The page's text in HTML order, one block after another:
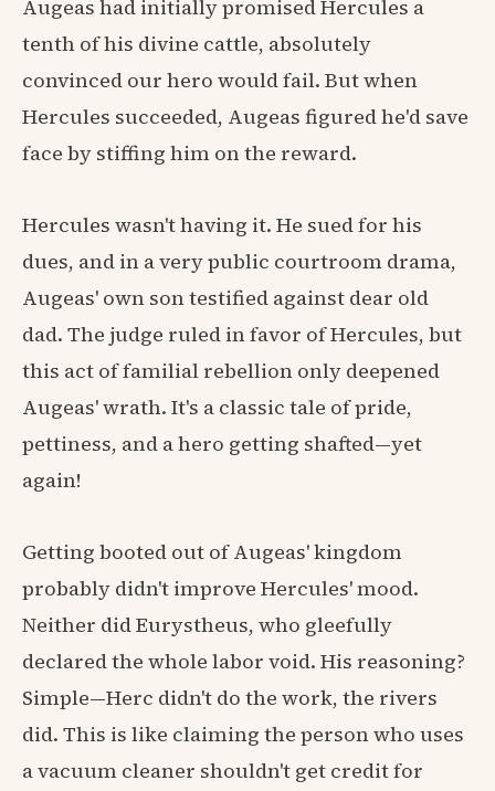
Augeas had initially promised Hercules a
tenth of his divine cattle, absolutely
convinced our hero would fail. But when
Hercules succeeded, Augeas figured he'd save
face by stiffing him on the reward.
Hercules wasn't having it. He sued for his
dues, and in a very public courtroom drama,
Augeas' own son testified against dear old
dad. The judge ruled in favor of Hercules, but
this act of familial rebellion only deepened
Augeas' wrath. It's a classic tale of pride,
pettiness, and a hero getting shafted—yet
again!
Getting booted out of Augeas' kingdom
probably didn't improve Hercules' mood.
Neither did Eurystheus, who gleefully
declared the whole labor void. His reasoning?
Simple—Herc didn't do the work, the rivers
did. This is like claiming the person who uses
a vacuum cleaner shouldn't get credit for